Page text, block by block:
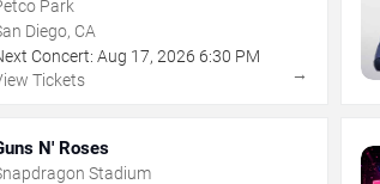
Park
Diego, CA
Concert: Aug 17, 2026 6:30 PM
Tickets
→
N' Roses
Stadium